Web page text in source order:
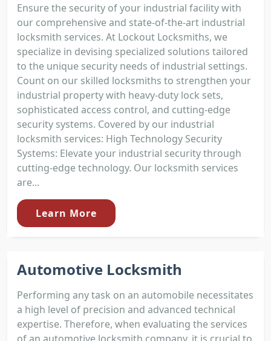
Ensure the security of your industrial facility with
our comprehensive and state-of-the-art industrial
locksmith services. At Lockout Locksmiths, we
specialize in devising specialized solutions tailored
to the unique security needs of industrial settings.
Count on our skilled locksmiths to strengthen your
industrial property with heavy-duty lock sets,
sophisticated access control, and cutting-edge
security systems. Covered by our industrial
locksmith services: High Technology Security
Systems: Elevate your industrial security through
cutting-edge technology. Our locksmith services
are...
Learn More
Automotive Locksmith
Performing any task on an automobile necessitates
a high level of precision and advanced technical
expertise. Therefore, when evaluating the services